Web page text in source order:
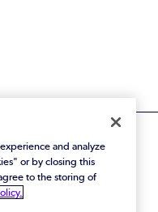
Rights Reserved.
and analyze
or by closing this
to the storing of